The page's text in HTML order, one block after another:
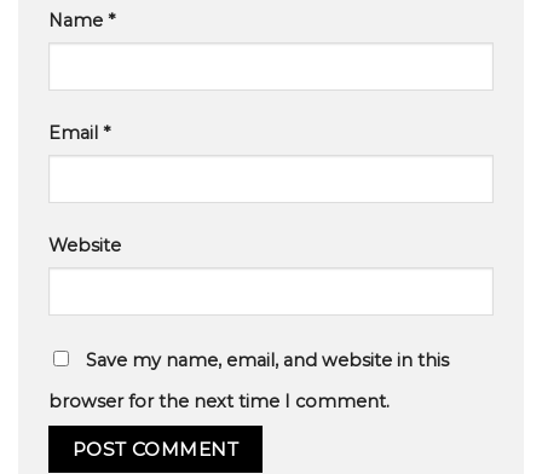
Name *
Email *
Website
Save my name, email, and website in this
browser for the next time I comment.